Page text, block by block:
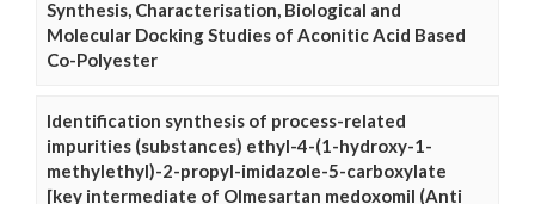
Synthesis, Characterisation, Biological and
Molecular Docking Studies of Aconitic Acid Based
Co-Polyester
Identification synthesis of process-related
impurities (substances) ethyl-4-(1-hydroxy-1-
methylethyl)-2-propyl-imidazole-5-carboxylate
[key intermediate of Olmesartan medoxomil (Anti